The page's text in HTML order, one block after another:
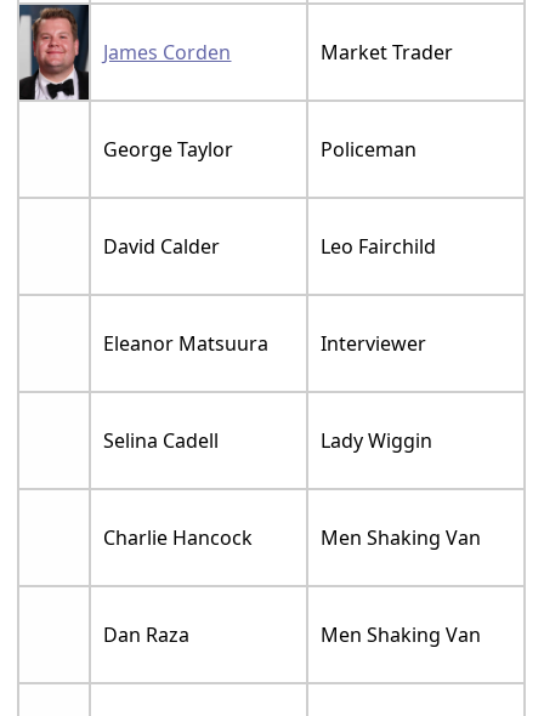
James Corden Market Trader
George Taylor Policeman
David Calder Leo Fairchild
Eleanor Matsuura Interviewer
Selina Cadell Lady Wiggin
Charlie Hancock Men Shaking Van
Dan Raza Men Shaking Van